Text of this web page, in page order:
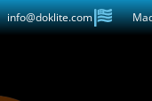
info@doklite.com